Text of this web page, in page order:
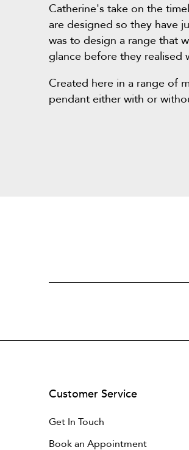
Catherine's take on the
are designed so they have
was to design a range that
glance before they realised
Created here in a range of
pendant either with or
Customer Service
Get In Touch
Book an Appointment